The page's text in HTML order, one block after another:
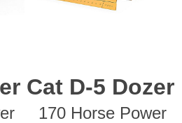
Cat D-5 Dozer
170 Horse Power